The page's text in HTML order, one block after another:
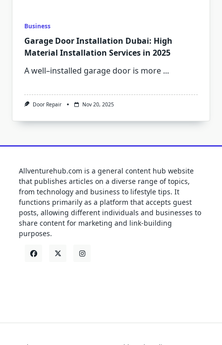
Business
Garage Door Installation Dubai: High
Material Installation Services in 2025
A well–installed garage door is more ...
Door Repair Nov 20, 2025
Allventurehub.com is a general content hub website
that publishes articles on a diverse range of topics,
from technology and business to lifestyle tips. It
functions primarily as a platform that accepts guest
posts, allowing different individuals and businesses to
share content for marketing and link-building
purposes.